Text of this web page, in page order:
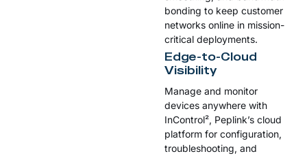
bonding to keep customer
networks online in mission-
critical deployments.
Edge-to-Cloud
Visibility
Manage and monitor
devices anywhere with
InControl², Peplink’s cloud
platform for configuration,
troubleshooting, and